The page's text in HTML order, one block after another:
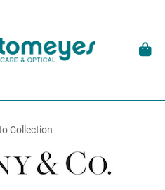
Collection